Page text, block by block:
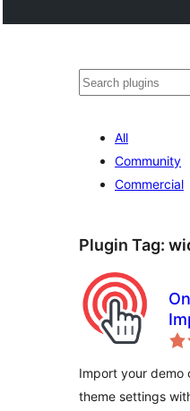
Search
All
Community
Commercial
Plugin Tag:
Import your demo
theme settings